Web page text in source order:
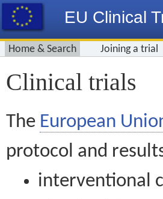
EU Clinical
Home & Search Joining a trial
Clinical trials
The European
protocol and
interventional